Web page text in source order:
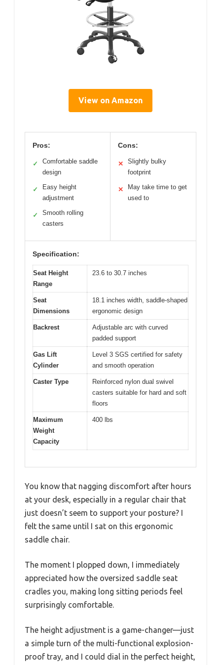
View on Amazon
Pros:
✓
Comfortable saddle
design
✓
Easy height
adjustment
✓
Smooth rolling
casters
Cons:
✕
Slightly bulky
footprint
✕
May take time to get
used to
Specification:
Seat Height
Range
23.6 to 30.7 inches
Seat
Dimensions
18.1 inches width, saddle-shaped
ergonomic design
Backrest
Adjustable arc with curved
padded support
Gas Lift
Cylinder
Level 3 SGS certified for safety
and smooth operation
Caster Type
Reinforced nylon dual swivel
casters suitable for hard and soft
floors
Maximum
Weight
Capacity
400 lbs
You know that nagging discomfort after hours
at your desk, especially in a regular chair that
just doesn’t seem to support your posture? I
felt the same until I sat on this ergonomic
saddle chair.
The moment I plopped down, I immediately
appreciated how the oversized saddle seat
cradles you, making long sitting periods feel
surprisingly comfortable.
The height adjustment is a game-changer—just
a simple turn of the multi-functional explosion-
proof tray, and I could dial in the perfect height,